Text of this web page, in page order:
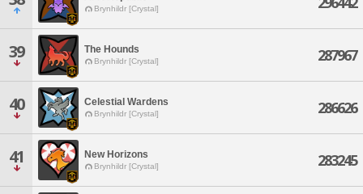
Brynhildr [Crystal]
39 The Hounds
Brynhildr [Crystal] 287967
40 Celestial Wardens
Brynhildr [Crystal] 286626
41 New Horizons
Brynhildr [Crystal] 283245